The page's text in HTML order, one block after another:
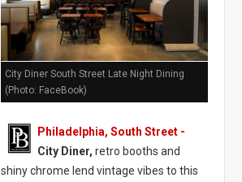
City Diner South Street Late Night Dining
(Photo: FaceBook)
Philadelphia, South Street -
City Diner, retro booths and
shiny chrome lend vintage vibes to this